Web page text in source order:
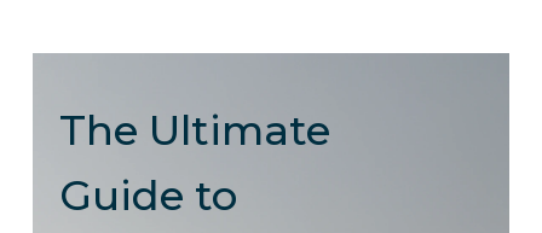
The Ultimate
Guide to